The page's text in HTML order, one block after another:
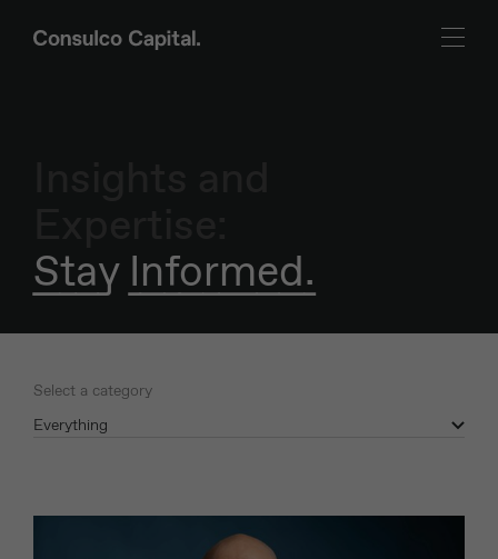
Stay Informed.
Select a category
Everything